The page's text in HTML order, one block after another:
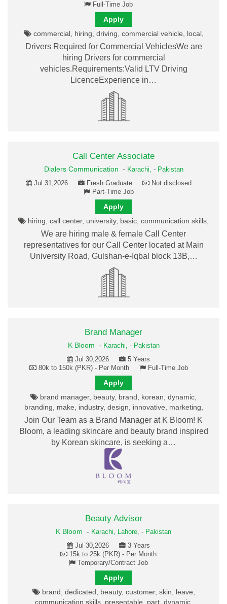
Full-Time Job
Apply
commercial, hiring, driving, commercial vehicle, local,
Drivers Required for Commercial VehiclesWe are
hiring Drivers for commercial
vehicles.Requirements:Valid LTV Driving
LicenceExperience in…
Call Center Associate
Dialers Communication - Karachi, - Pakistan
Jul 31,2026
Fresh Graduate
Not disclosed
Part-Time Job
Apply
hiring, call center, university, basic, communication skills,
We are hiring male & female Call Center
representatives for our Call Center located at Main
University Road, Gulshan-e-Iqbal block 13B,…
Brand Manager
K Bloom - Karachi, - Pakistan
Jul 30,2026
5 Years
80k to 150k (PKR) - Per Month
Full-Time Job
Apply
brand manager, beauty, brand, korean, dynamic,
branding, make, industry, design, innovative, marketing,
Join Our Team as a Brand Manager at K Bloom! K
Bloom, a leading skincare and beauty brand inspired
by Korean skincare, is seeking a…
Beauty Advisor
K Bloom - Karachi, Lahore, - Pakistan
Jul 30,2026
3 Years
15k to 25k (PKR) - Per Month
Temporary/Contract Job
Apply
brand, dedicated, beauty, customer, skin, leave,
communication skills, presentable, part, dynamic,